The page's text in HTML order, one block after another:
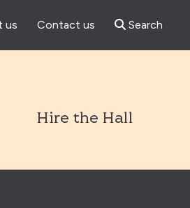
us Contact us Search
Hire the Hall